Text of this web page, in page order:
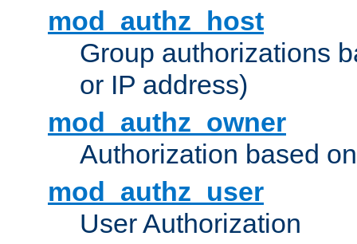
mod_authz_host
Group authorizations
or IP address)
mod_authz_owner
Authorization based
mod_authz_user
User Authorization